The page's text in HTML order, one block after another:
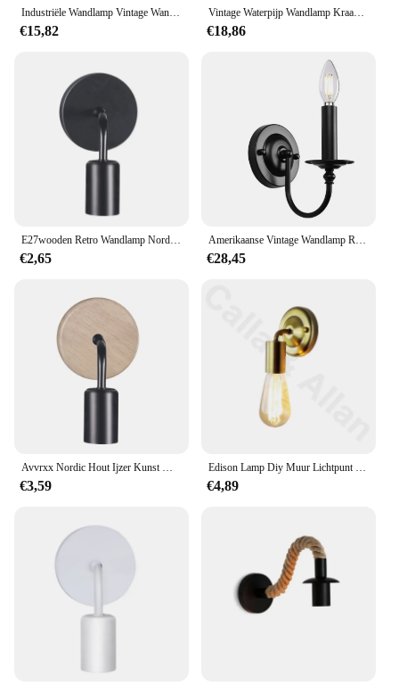
Industriële Wandlamp Vintage Wandlamp Retro Home Decor Armatuur Rustieke Interieur Ijzeren Wandschans Voor Slaapkamer Balkon Hal
€15,82
Vintage Waterpijp Wandlamp Kraan Vorm Stoom Punk Loft Industrieel Ijzer Roest Retro Home Bar Decors Roestig Goud
€18,86
E27wooden Retro Wandlamp Nordic Industriële Wind Ijzer Kunst Lamp 110v 220V Restaurant Gang Slaapkamer Woonkamer Muurlamp
€2,65
Amerikaanse Vintage Wandlamp Retro Industriële Zwarte Ijzeren Kunst E14 Kaarslicht Slaapkamer Nachtkastje Keuken Gang Muur Schans
€28,45
€3,59 €4,89